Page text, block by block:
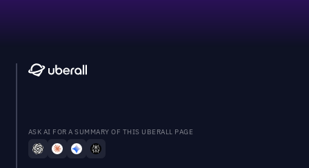
ASK AI FOR A SUMMARY OF THIS UBERALL PAGE